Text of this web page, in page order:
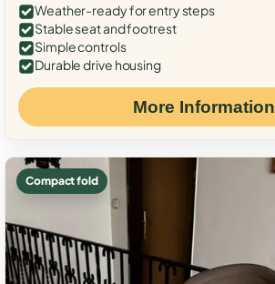
Weather-ready for entry steps
Stable seat and footrest
Simple controls
Durable drive housing
More Information
Compact fold